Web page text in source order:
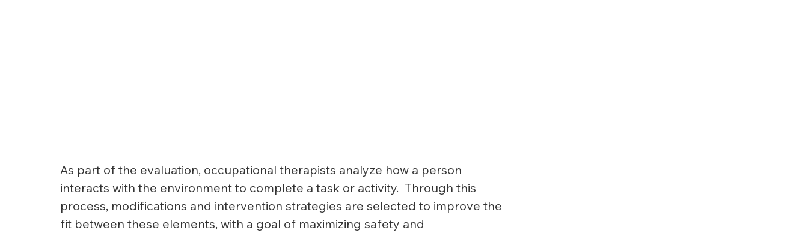
As part of the evaluation, occupational therapists analyze how a person
interacts with the environment to complete a task or activity.  Through this
process, modifications and intervention strategies are selected to improve the
fit between these elements, with a goal of maximizing safety and